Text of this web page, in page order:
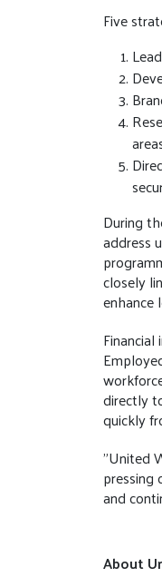
Five
During
address
closely
enhance
directly
quickly
"United
pressing
and
About